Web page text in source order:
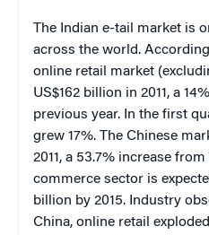
The Indian e-tail market is
across the world.
online retail market
US$162 billion in 2011, a
previous year. In the first
grew 17%. The Chinese
2011, a 53.7% increase
commerce sector is
billion by 2015. Industry
China, online retail